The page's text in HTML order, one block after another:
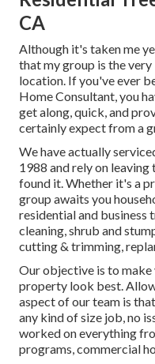
CA
Although it's taken me
that my group is the
location. If you've ever
Home Consultant, you
get along, quick, and
certainly expect from a
We have actually
1988 and rely on
found it. Whether it's a
group awaits you
residential and business
cleaning, shrub and
cutting & trimming,
Our objective is to
property look best.
aspect of our team is
any kind of size job, no
worked on everything
programs, commercial